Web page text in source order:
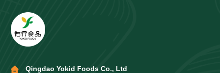
Qingdao Yokid Foods Co., Ltd